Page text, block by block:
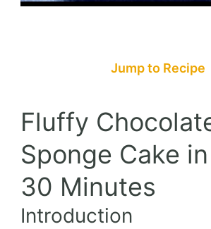
Jump to Recipe
Fluffy
Sponge Cake
30 Minutes
Introduction